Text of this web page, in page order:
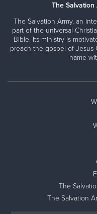
The
The Salvation Army, an
part of the universal
Bible. Its ministry is
preach the gospel of Jesus
name
The
The Salvation